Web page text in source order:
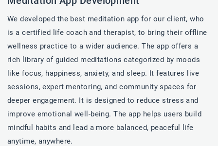
We developed the best meditation app for our client, who
is a certified life coach and therapist, to bring their offline
wellness practice to a wider audience. The app offers a
rich library of guided meditations categorized by moods
like focus, happiness, anxiety, and sleep. It features live
sessions, expert mentoring, and community spaces for
deeper engagement. It is designed to reduce stress and
improve emotional well-being. The app helps users build
mindful habits and lead a more balanced, peaceful life
anytime, anywhere.